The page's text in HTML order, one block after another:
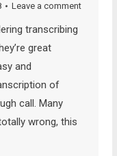
Leave a comment
transcribing
great
and
of
call. Many
wrong, this